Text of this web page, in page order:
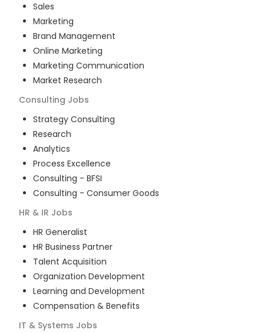
Sales
Marketing
Brand Management
Online Marketing
Marketing Communication
Market Research
Consulting Jobs
Strategy Consulting
Research
Analytics
Process Excellence
Consulting - BFSI
Consulting - Consumer Goods
HR & IR Jobs
HR Generalist
HR Business Partner
Talent Acquisition
Organization Development
Learning and Development
Compensation & Benefits
IT & Systems Jobs